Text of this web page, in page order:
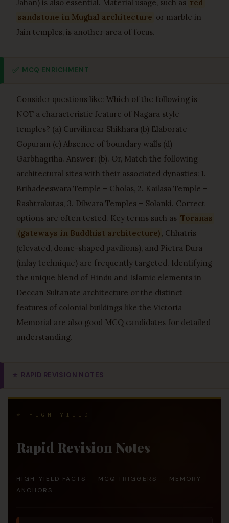
Jahan) is also essential. Material usage, such as red
sandstone in Mughal architecture or marble in
Jain temples, is another area of focus.
✅ MCQ ENRICHMENT
Consider questions like: Which of the following is
NOT a characteristic feature of Nagara style
temples? (a) Curvilinear Shikhara (b) Elaborate
Gopuram (c) Absence of boundary walls (d)
Garbhagriha. Answer: (b). Or, Match the following
architectural sites with their associated dynasties: 1.
Brihadeeswara Temple – Cholas, 2. Kailasa Temple –
Rashtrakutas, 3. Dilwara Temples – Solanki. Correct
options are often tested. Key terms such as Toranas
(gateways in Buddhist architecture) , Chhatris
(elevated, dome-shaped pavilions), and Pietra Dura
(inlay technique) are frequently targeted. Identifying
the unique blend of Hindu and Islamic elements in
Deccan Sultanate architecture or the distinct
features of colonial buildings like the Victoria
Memorial are also good MCQ candidates for detailed
understanding.
⭐ RAPID REVISION NOTES
⭐ HIGH-YIELD
Rapid Revision Notes
HIGH-YIELD FACTS · MCQ TRIGGERS · MEMORY
ANCHORS